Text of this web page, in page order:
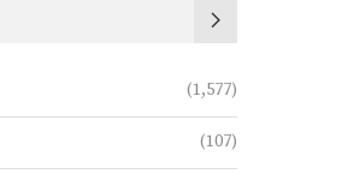
(1,577)
(107)